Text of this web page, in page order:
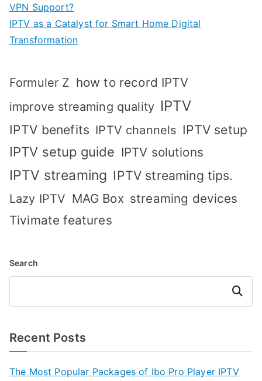
VPN Support?
IPTV as a Catalyst for Smart Home Digital
Transformation
Formuler Z how to record IPTV
improve streaming quality IPTV
IPTV benefits IPTV channels IPTV setup
IPTV setup guide IPTV solutions
IPTV streaming IPTV streaming tips.
Lazy IPTV MAG Box streaming devices
Tivimate features
Search
Search
Recent Posts
The Most Popular Packages of Ibo Pro Player IPTV